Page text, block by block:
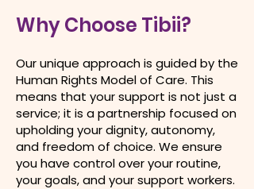
Why Choose Tibii?
Our unique approach is guided by the
Human Rights Model of Care. This
means that your support is not just a
service; it is a partnership focused on
upholding your dignity, autonomy,
and freedom of choice. We ensure
you have control over your routine,
your goals, and your support workers.​